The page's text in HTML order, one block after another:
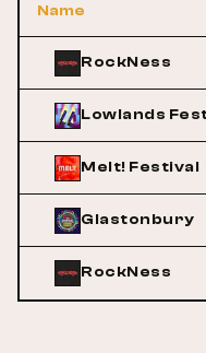
Name
RockNess
Melt! Festival
Glastonbury
RockNess